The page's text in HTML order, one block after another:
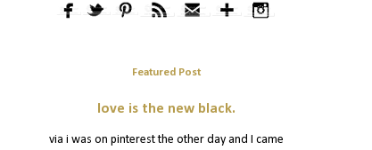
Featured Post
love is the new black.
via i was on pinterest the other day and I came